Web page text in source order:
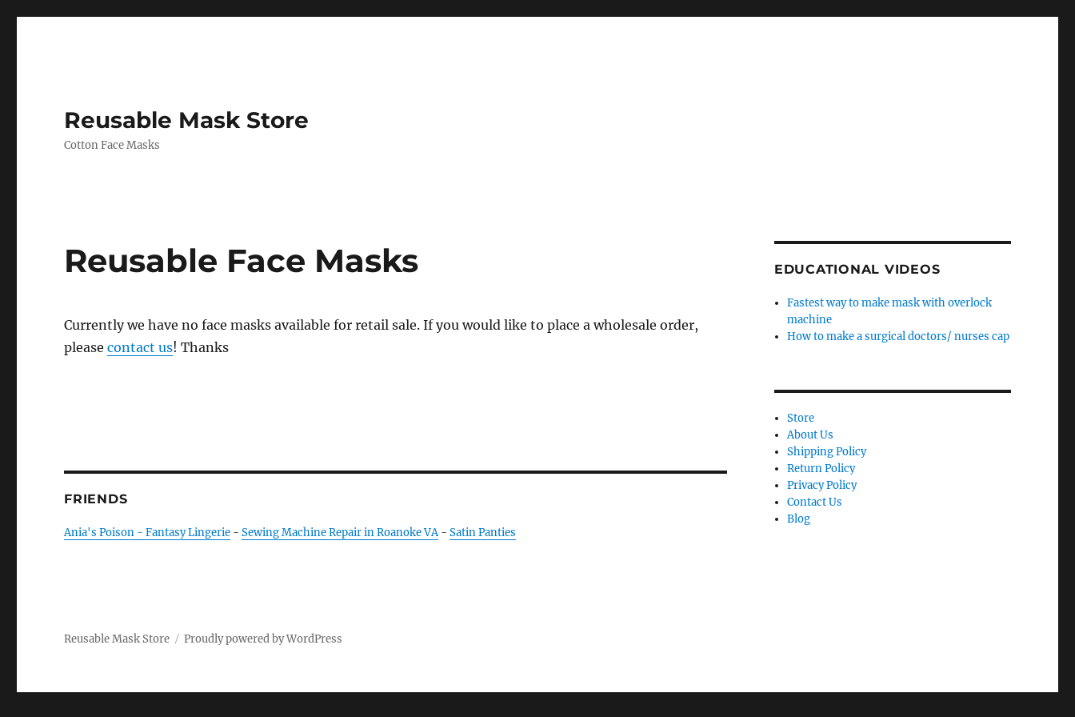
Reusable Mask Store
Cotton Face Masks
Reusable Face Masks
Currently we have no face masks available for retail sale. If you would like to place a wholesale order,
pleasecontact us! Thanks
FRIENDS
Ania's Poison - Fantasy Lingerie -Sewing Machine Repair in Roanoke VA-Satin Panties
EDUCATIONAL VIDEOS
Fastest way to make mask with overlock
machine
How to make a surgical doctors/ nurses cap
Store
About Us
Shipping Policy
Return Policy
Privacy Policy
Contact Us
Blog
Reusable Mask Store Proudly powered by WordPress